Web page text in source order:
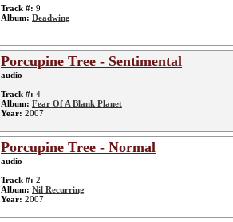
Track #: 9
Album: Deadwing
Porcupine Tree - Sentimental
audio
Track #: 4
Album: Fear Of A Blank Planet
Year: 2007
Porcupine Tree - Normal
audio
Track #: 2
Album: Nil Recurring
Year: 2007